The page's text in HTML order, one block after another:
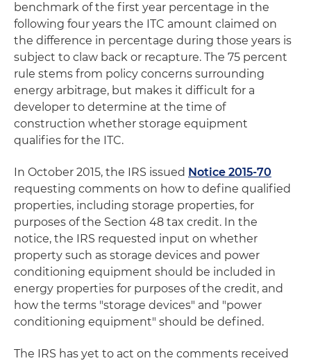
benchmark of the first year percentage in the
following four years the ITC amount claimed on
the difference in percentage during those years is
subject to claw back or recapture. The 75 percent
rule stems from policy concerns surrounding
energy arbitrage, but makes it difficult for a
developer to determine at the time of
construction whether storage equipment
qualifies for the ITC.
In October 2015, the IRS issued Notice 2015-70
requesting comments on how to define qualified
properties, including storage properties, for
purposes of the Section 48 tax credit. In the
notice, the IRS requested input on whether
property such as storage devices and power
conditioning equipment should be included in
energy properties for purposes of the credit, and
how the terms "storage devices" and "power
conditioning equipment" should be defined.
The IRS has yet to act on the comments received